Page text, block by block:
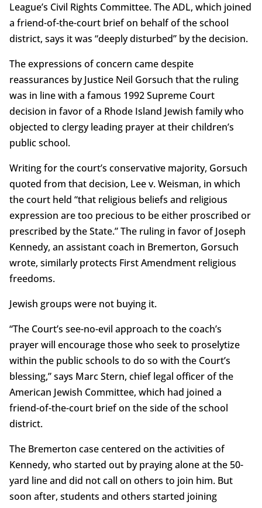
League’s Civil Rights Committee. The ADL, which joined
a friend-of-the-court brief on behalf of the school
district, says it was “deeply disturbed” by the decision.
The expressions of concern came despite
reassurances by Justice Neil Gorsuch that the ruling
was in line with a famous 1992 Supreme Court
decision in favor of a Rhode Island Jewish family who
objected to clergy leading prayer at their children’s
public school.
Writing for the court’s conservative majority, Gorsuch
quoted from that decision, Lee v. Weisman, in which
the court held “that religious beliefs and religious
expression are too precious to be either proscribed or
prescribed by the State.” The ruling in favor of Joseph
Kennedy, an assistant coach in Bremerton, Gorsuch
wrote, similarly protects First Amendment religious
freedoms.
Jewish groups were not buying it.
“The Court’s see-no-evil approach to the coach’s
prayer will encourage those who seek to proselytize
within the public schools to do so with the Court’s
blessing,” says Marc Stern, chief legal officer of the
American Jewish Committee, which had joined a
friend-of-the-court brief on the side of the school
district.
The Bremerton case centered on the activities of
Kennedy, who started out by praying alone at the 50-
yard line and did not call on others to join him. But
soon after, students and others started joining